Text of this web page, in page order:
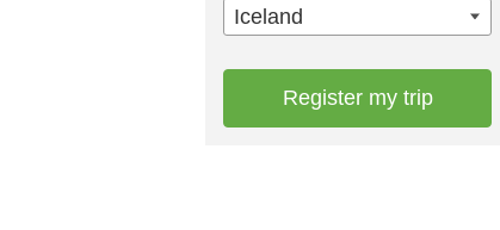
Iceland
Register my trip